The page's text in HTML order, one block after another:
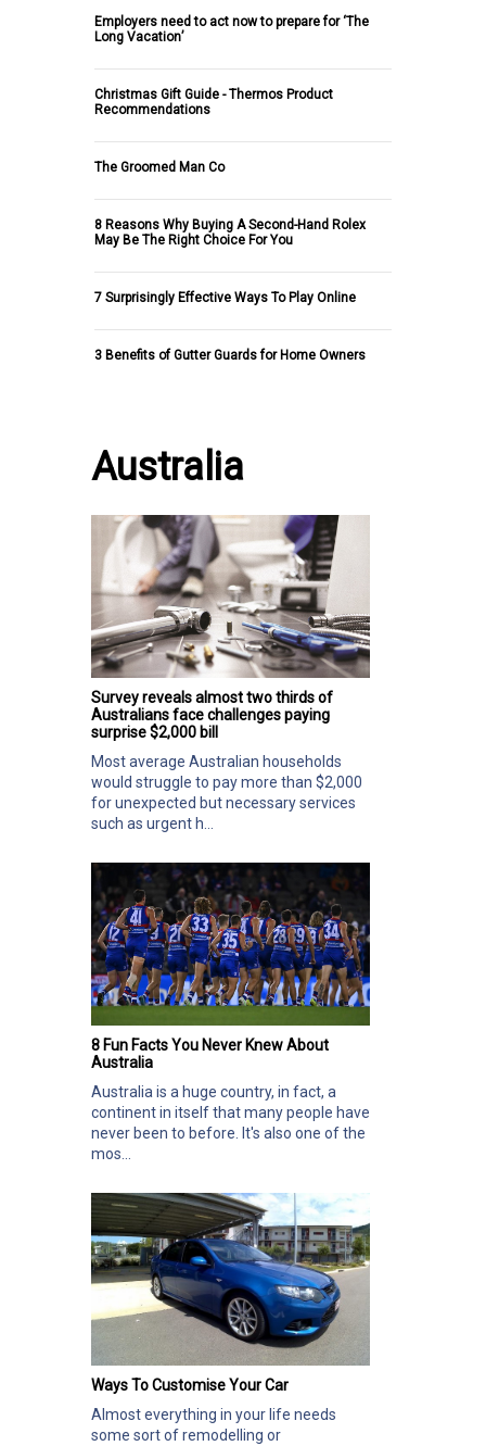
Employers need to act now to prepare for ‘The
Long Vacation’
Christmas Gift Guide - Thermos Product
Recommendations
The Groomed Man Co
8 Reasons Why Buying A Second-Hand Rolex
May Be The Right Choice For You
7 Surprisingly Effective Ways To Play Online
3 Benefits of Gutter Guards for Home Owners
Australia
Survey reveals almost two thirds of
Australians face challenges paying
surprise $2,000 bill
Most average Australian households
would struggle to pay more than $2,000
for unexpected but necessary services
such as urgent h...
8 Fun Facts You Never Knew About
Australia
Australia is a huge country, in fact, a
continent in itself that many people have
never been to before. It's also one of the
mos...
Ways To Customise Your Car
Almost everything in your life needs
some sort of remodelling or